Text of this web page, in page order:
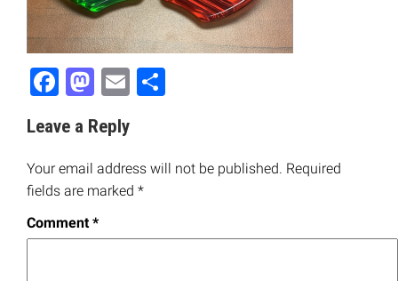
Facebook
Mastodon
Email
Leave a Reply
Your email address will not be published. Required
fields are marked *
Comment*